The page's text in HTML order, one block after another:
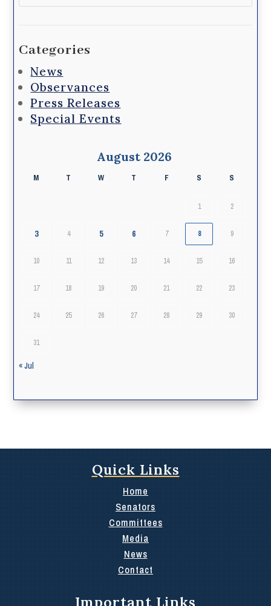
Categories
News
Observances
Press Releases
Special Events
August 2026
M T W T F S S
1 2
3 4 5 6 7 8 9
10 11 12 13 14 15 16
17 18 19 20 21 22 23
24 25 26 27 28 29 30
31
« Jul
Quick Links
Home
Senators
Committees
Media
News
Contact
Important Links